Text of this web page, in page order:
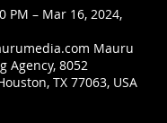
PM – Mar 16, 2024,
Mauru
Agency, 8052
TX 77063, USA